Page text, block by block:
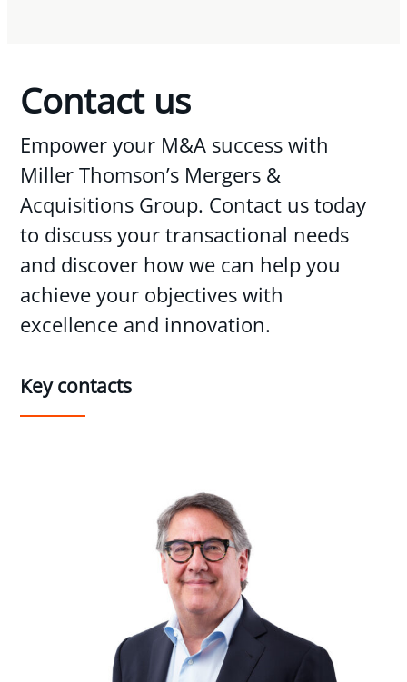
Contact us
Empower your M&A success with
Miller Thomson’s Mergers &
Acquisitions Group. Contact us today
to discuss your transactional needs
and discover how we can help you
achieve your objectives with
excellence and innovation.
Key contacts